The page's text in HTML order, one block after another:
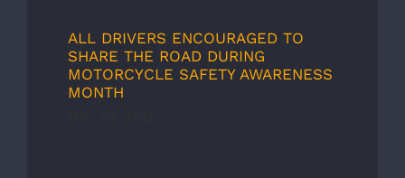
ALL DRIVERS ENCOURAGED TO
SHARE THE ROAD DURING
MOTORCYCLE SAFETY AWARENESS
MONTH